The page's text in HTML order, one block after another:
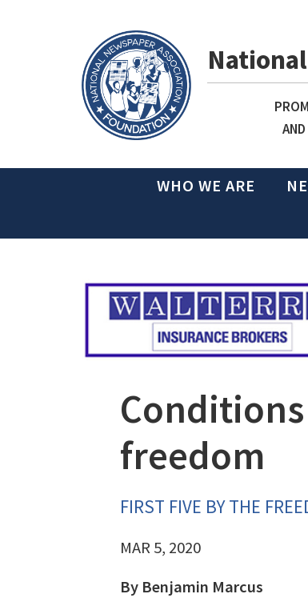
WHO WE ARE
freedom
FIRST FIVE BY THE
MAR 5, 2020
By Benjamin Marcus